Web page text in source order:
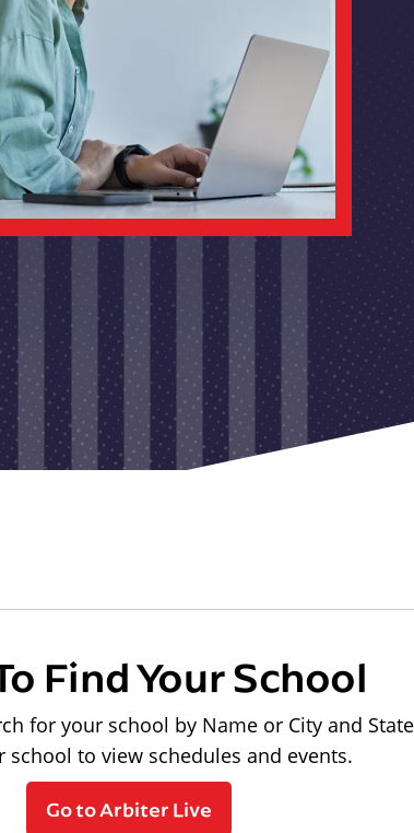
Find Your School
for your school by Name or City and
school to view schedules and events.
Go to Arbiter Live